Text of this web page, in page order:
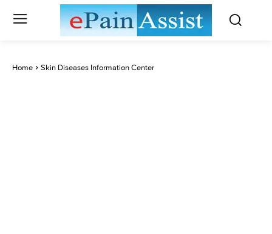
Home Skin Diseases Information Center